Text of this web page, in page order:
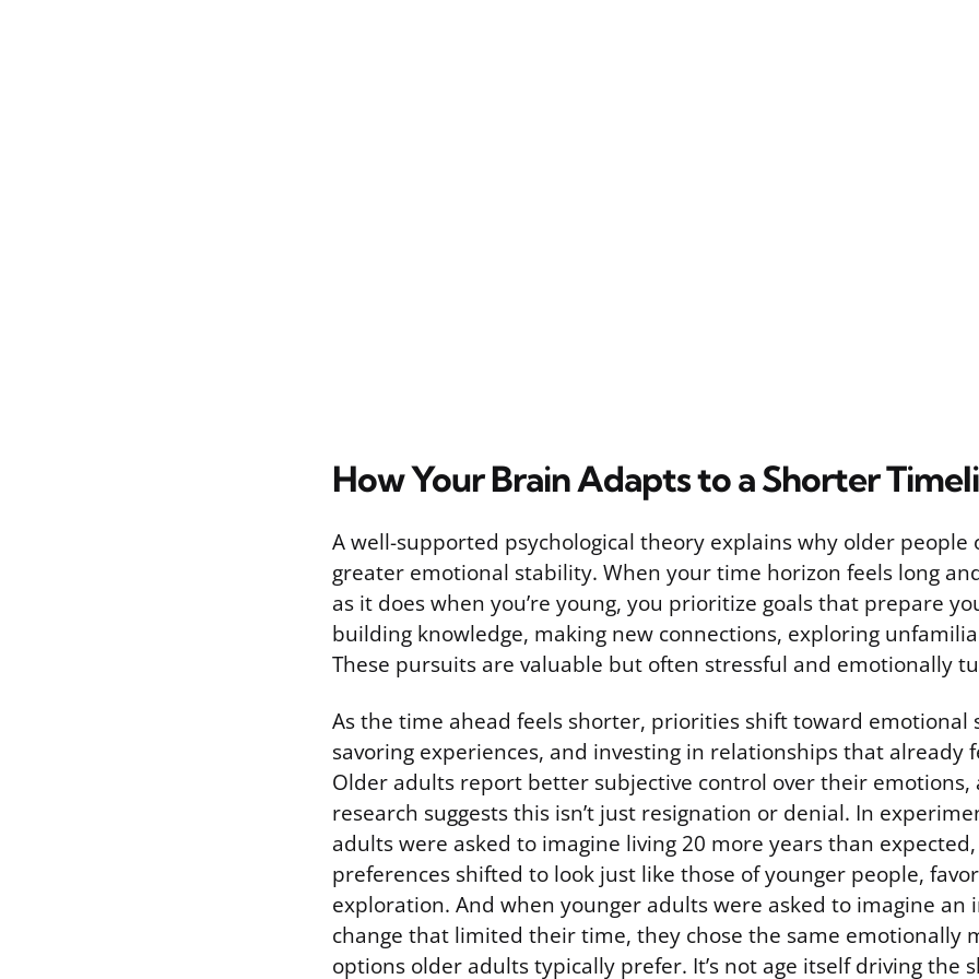
How Your Brain Adapts to a Shorter
A well-supported psychological theory explains why older
greater emotional stability. When your time horizon feels long
as it does when you’re young, you prioritize goals that prepare
building knowledge, making new connections, exploring
These pursuits are valuable but often stressful and emotionally
As the time ahead feels shorter, priorities shift toward emotional
savoring experiences, and investing in relationships that already
Older adults report better subjective control over their emotions,
research suggests this isn’t just resignation or denial. In
adults were asked to imagine living 20 more years than
preferences shifted to look just like those of younger people,
exploration. And when younger adults were asked to imagine an
change that limited their time, they chose the same emotionally
options older adults typically prefer. It’s not age itself driving the